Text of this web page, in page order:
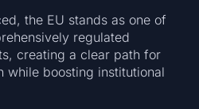
the EU stands as one of
regulated
creating a clear path for
while boosting institutional